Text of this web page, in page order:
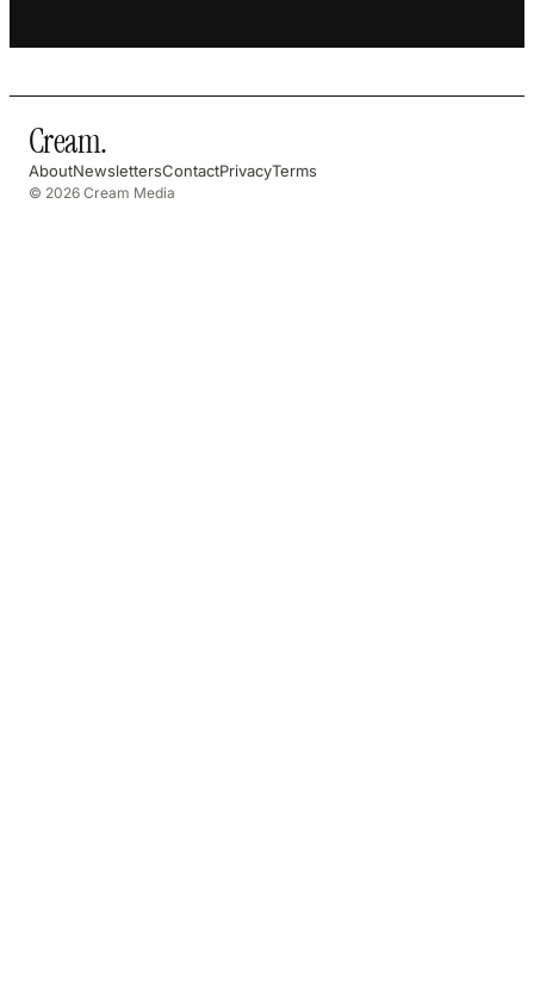
Cream.
AboutNewslettersContactPrivacyTerms
© 2026 Cream Media